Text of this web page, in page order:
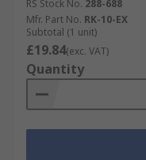
RS Stock No. 288-688
Mfr. Part No. RK-10-EX
Subtotal (1 unit)
£19.84(exc. VAT)
Quantity